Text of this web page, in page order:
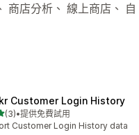
商店分析、 線上商店、 自
Customer Login History
分 5 顆星
(3)
3 則評價
•提供免費試用
Customer Login History data